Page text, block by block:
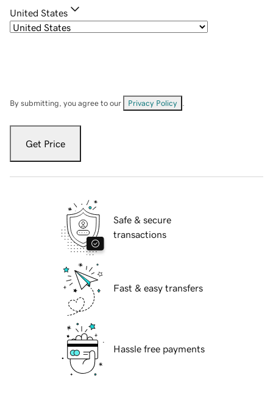
United States
By submitting, you agree to our Privacy Policy
Get Price
Safe & secure
transactions
Fast & easy transfers
Hassle free payments